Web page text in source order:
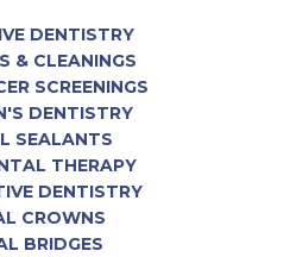
DENTISTRY
& CLEANINGS
SCREENINGS
DENTISTRY
SEALANTS
THERAPY
DENTISTRY
CROWNS
BRIDGES